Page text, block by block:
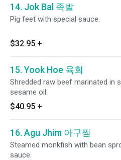
14. Jok Bal 족발
Pig feet with special sauce.
$32.95 +
15. Yook Hoe 육회
Shredded raw beef marinated in
sesame oil.
$40.95 +
16. Agu Jhim 아구찜
Steamed monkfish with bean
sauce.